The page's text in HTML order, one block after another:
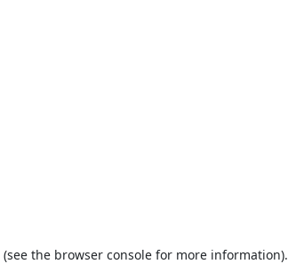
(see the browser consolefor more information).